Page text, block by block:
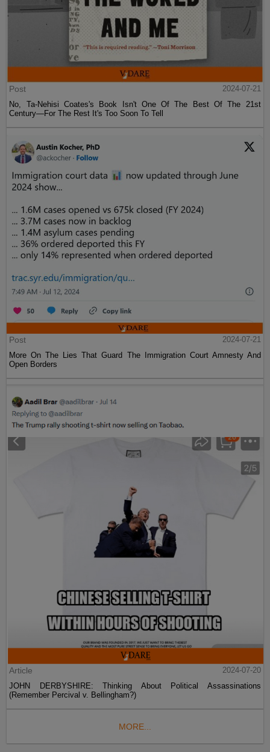
Post
2024-07-21
No, Ta-Nehisi Coates's Book Isn't One Of The Best Of The 21st
Century—For The Rest It's Too Soon To Tell
Post
2024-07-21
More On The Lies That Guard The Immigration Court Amnesty And
Open Borders
Article
2024-07-20
JOHN DERBYSHIRE: Thinking About Political Assassinations
(Remember Percival v. Bellingham?)
MORE...